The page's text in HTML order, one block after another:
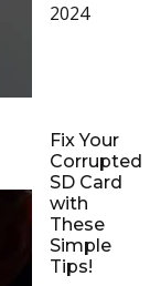
2024
Fix Your
Corrupted
SD Card
with
These
Simple
Tips!